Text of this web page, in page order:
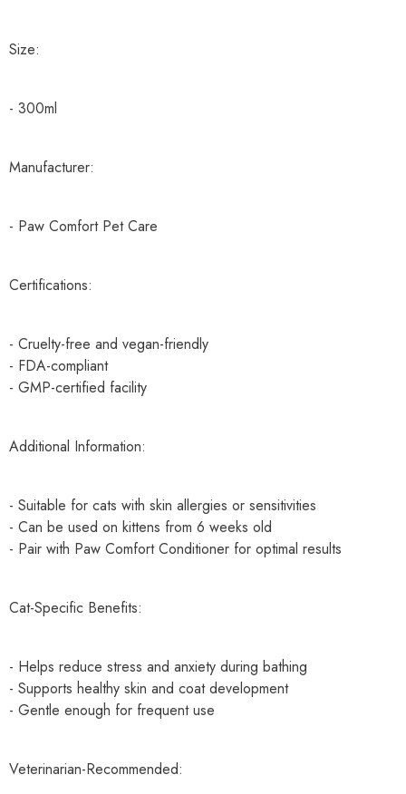
Size:
- 300ml
Manufacturer:
- Paw Comfort Pet Care
Certifications:
- Cruelty-free and vegan-friendly
- FDA-compliant
- GMP-certified facility
Additional Information:
- Suitable for cats with skin allergies or sensitivities
- Can be used on kittens from 6 weeks old
- Pair with Paw Comfort Conditioner for optimal results
Cat-Specific Benefits:
- Helps reduce stress and anxiety during bathing
- Supports healthy skin and coat development
- Gentle enough for frequent use
Veterinarian-Recommended: